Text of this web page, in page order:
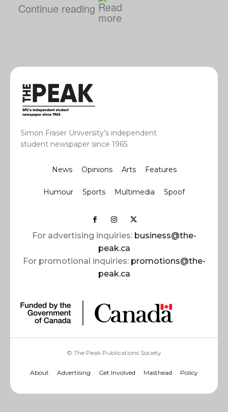
Continue reading
Simon Fraser University’s independent
student newspaper since 1965.
News Opinions Arts Features
Humour Sports Multimedia Spoof
For advertising inquiries: business@the-
peak.ca
For promotional inquiries: promotions@the-
peak.ca
© The Peak Publications Society
About Advertising Get Involved Masthead Policy